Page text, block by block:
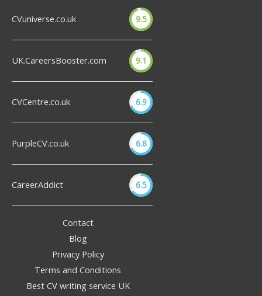
CVuniverse.co.uk 9.5
UK.CareersBooster.com 9.1
CVCentre.co.uk 6.9
PurpleCV.co.uk 6.8
CareerAddict 6.5
Contact
Blog
Privacy Policy
Terms and Conditions
Best CV writing service UK